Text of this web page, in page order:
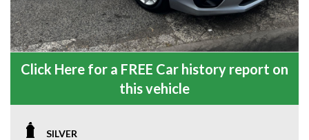
Click Here for a FREE Car history report on
this vehicle
SILVER